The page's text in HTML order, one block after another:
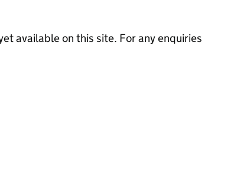
available on this site. For any enquiries